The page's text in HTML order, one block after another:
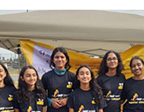
LOG IN TO REPLY